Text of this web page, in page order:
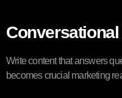
Write content that answers
becomes crucial marketing